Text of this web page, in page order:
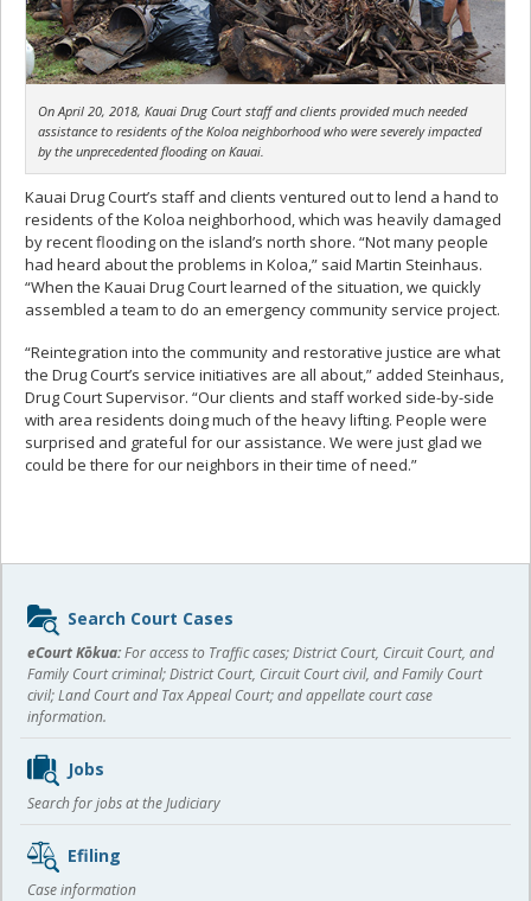
On April 20, 2018, Kauai Drug Court staff and clients provided much needed
assistance to residents of the Koloa neighborhood who were severely impacted
by the unprecedented flooding on Kauai.
Kauai Drug Court’s staff and clients ventured out to lend a hand to
residents of the Koloa neighborhood, which was heavily damaged
by recent flooding on the island’s north shore. “Not many people
had heard about the problems in Koloa,” said Martin Steinhaus.
“When the Kauai Drug Court learned of the situation, we quickly
assembled a team to do an emergency community service project.
“Reintegration into the community and restorative justice are what
the Drug Court’s service initiatives are all about,” added Steinhaus,
Drug Court Supervisor. “Our clients and staff worked side-by-side
with area residents doing much of the heavy lifting. People were
surprised and grateful for our assistance. We were just glad we
could be there for our neighbors in their time of need.”
Sidebar
content
Search Court Cases
eCourt Kōkua:For access to Traffic cases; District Court, Circuit Court, and
Family Court criminal; District Court, Circuit Court civil, and Family Court
civil; Land Court and Tax Appeal Court; and appellate court case
information.
Jobs
Search for jobs at the Judiciary
Efiling
Case information